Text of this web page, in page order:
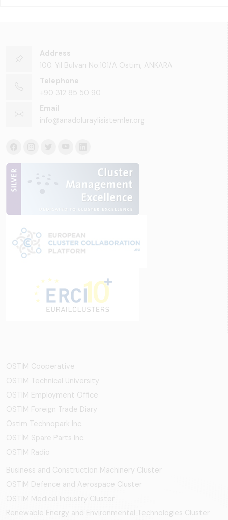
Address
100. Yıl Bulvarı No:101/A Ostim, ANKARA
Telephone
+90 312 85 50 90
Email
info@anadoluraylisistemler.org
OSTİM Cooperative
OSTIM Technical University
OSTIM Employment Office
OSTIM Foreign Trade Diary
Ostim Technopark Inc.
OSTİM Spare Parts Inc.
OSTIM Radio
Business and Construction Machinery Cluster
OSTİM Defence and Aerospace Cluster
OSTIM Medical Industry Cluster
Renewable Energy and Environmental Technologies Cluster